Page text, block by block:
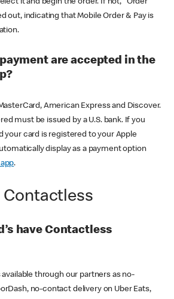
it and begin the order. If not, "Order
out, indicating that Mobile Order & Pay is
are accepted in the
American Express and Discover.
must be issued by a U.S. bank. If you
your card is registered to your Apple
display as a payment option
.
Contactless
have Contactless
through our partners as no-
no-contact delivery on Uber Eats,